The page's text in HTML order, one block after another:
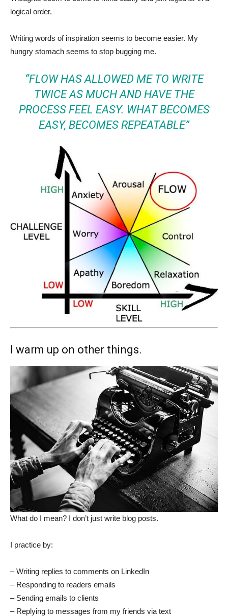
logical order.
Writing words of inspiration seems to become easier. My
hungry stomach seems to stop bugging me.
“FLOW HAS ALLOWED ME TO WRITE
TWICE AS MUCH AND HAVE THE
PROCESS FEEL EASY. WHAT BECOMES
EASY, BECOMES REPEATABLE”
I warm up on other things.
What do I mean? I don’t just write blog posts.
I practice by:
– Writing replies to comments on LinkedIn
– Responding to readers emails
– Sending emails to clients
– Replying to messages from my friends via text